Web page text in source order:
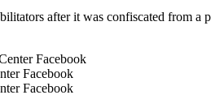
after it was confiscated from a
Facebook
Facebook